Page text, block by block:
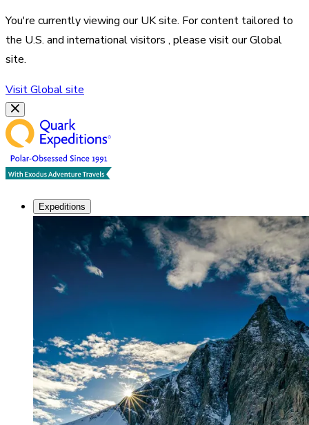
You're currently viewing ourUKsite. For content tailored to
the U.S. and international visitors , please visit ourGlobal
site.
VisitGlobalsite
Expeditions